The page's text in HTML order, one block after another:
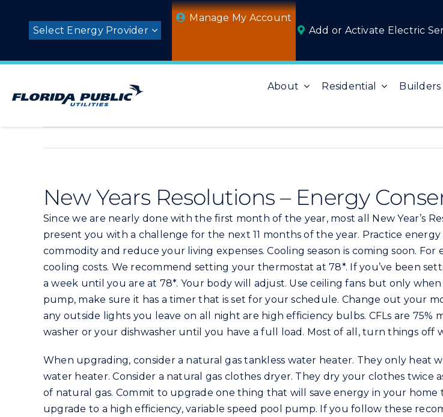
content
Select Energy Provider
Manage My Account
Add or Activate Electric
About Residential Builders
New Years Resolutions – Energy
Since we are nearly done with the first month of the year, most all New Year’s
present you with a challenge for the next 11 months of the year. Practice
commodity and reduce your living expenses. Cooling season is coming soon.
cooling costs. We recommend setting your thermostat at 78*. If you’ve been
a week until you are at 78*. Your body will adjust. Use ceiling fans but only
pump, make sure it has a timer that is set for your schedule. Change out your
any outside lights you leave on all night are high efficiency bulbs. CFLs are
washer or your dishwasher until you have a full load. Most of all, turn things off
When upgrading, consider a natural gas tankless water heater. They only heat
water heater. Consider a natural gas clothes dryer. They dry your clothes twice
of natural gas. Commit to upgrade one thing that will save energy in your
upgrade to a high efficiency, variable speed pool pump. If you follow these